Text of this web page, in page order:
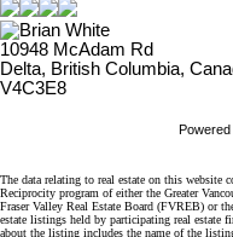
10948 McAdam Rd
Delta, British Columbia,
V4C3E8
The data relating to real estate on this
Reciprocity program of either the Greater
Fraser Valley Real Estate Board (FVREB) or
estate listings held by participating real
about the listing includes the name of the